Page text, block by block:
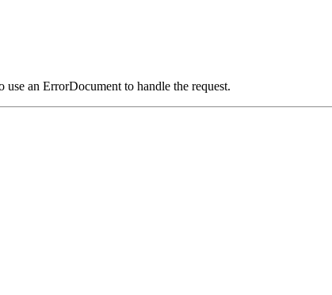
an ErrorDocument to handle the request.